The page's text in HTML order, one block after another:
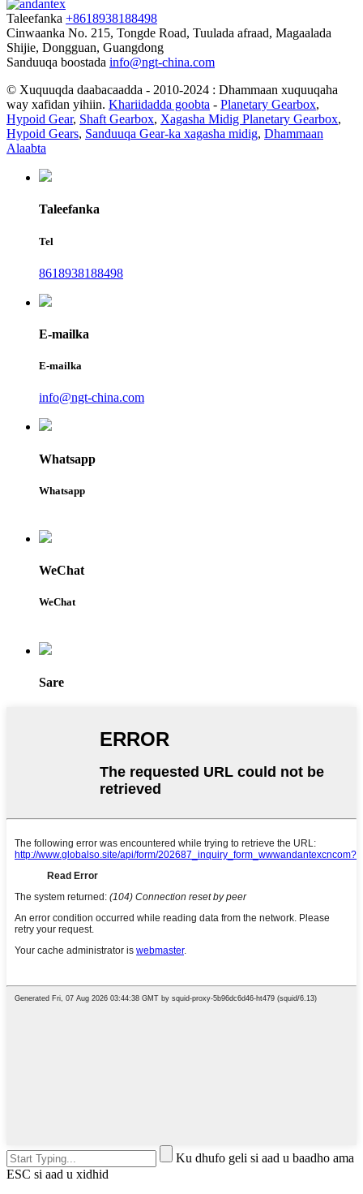
Taleefanka +8618938188498
Cinwaanka No. 215, Tongde Road, Tuulada afraad, Magaalada
Shijie, Dongguan, Guangdong
Sanduuqa boostada info@ngt-china.com
© Xuquuqda daabacaadda - 2010-2024 : Dhammaan xuquuqaha
way xafidan yihiin. Khariidadda goobta - Planetary Gearbox,
Hypoid Gear, Shaft Gearbox, Xagasha Midig Planetary Gearbox,
Hypoid Gears, Sanduuqa Gear-ka xagasha midig, Dhammaan
Alaabta
Taleefanka
Tel
8618938188498
E-mailka
E-mailka
info@ngt-china.com
Whatsapp
Whatsapp
WeChat
WeChat
Sare
Ku dhufo geli si aad u baadho ama
ESC si aad u xidhid